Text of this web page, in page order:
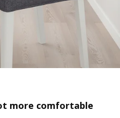
more comfortable